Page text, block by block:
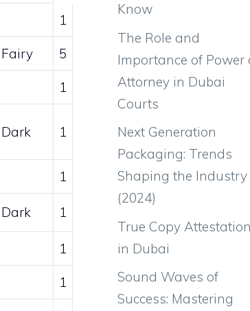
1
Fairy 5
1
Dark 1
1
Dark 1
1
1
Know
The Role and
Importance of Power
Attorney in Dubai
Courts
Next Generation
Packaging: Trends
Shaping the Industry
(2024)
True Copy Attestation
in Dubai
Sound Waves of
Success: Mastering